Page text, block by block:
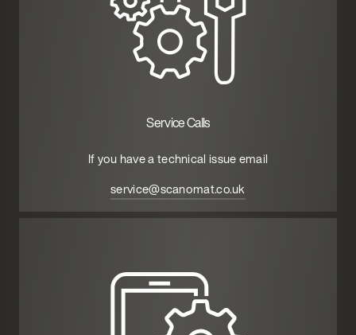
Service Calls
If you have a technical issue email
service@scanomat.co.uk